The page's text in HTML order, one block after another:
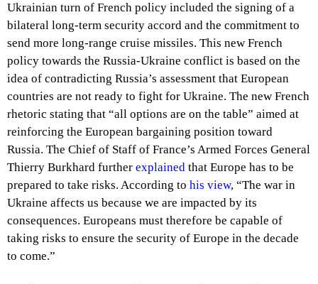
Ukrainian turn of French policy included the signing of a
bilateral long-term security accord and the commitment to
send more long-range cruise missiles. This new French
policy towards the Russia-Ukraine conflict is based on the
idea of contradicting Russia’s assessment that European
countries are not ready to fight for Ukraine. The new French
rhetoric stating that “all options are on the table” aimed at
reinforcing the European bargaining position toward
Russia. The Chief of Staff of France’s Armed Forces General
Thierry Burkhard further explained that Europe has to be
prepared to take risks. According to his view, “The war in
Ukraine affects us because we are impacted by its
consequences. Europeans must therefore be capable of
taking risks to ensure the security of Europe in the decade
to come.”